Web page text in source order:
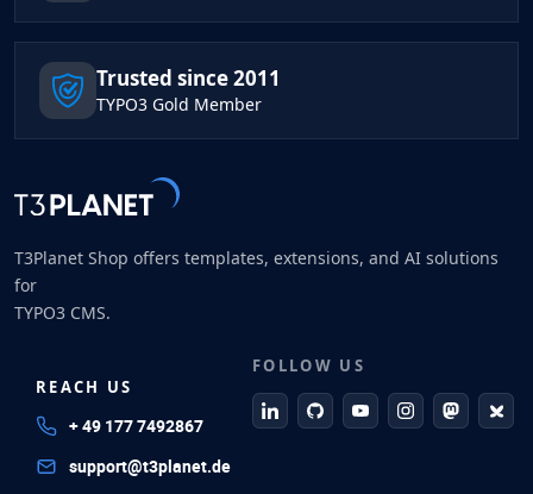
Trusted since 2011
TYPO3 Gold Member
T3Planet Shop offers templates, extensions, and AI solutions
for
TYPO3 CMS.
REACH US
+ 49 177 7492867
support@t3planet.de
FOLLOW US
linkedingithubYoutubeInstagram